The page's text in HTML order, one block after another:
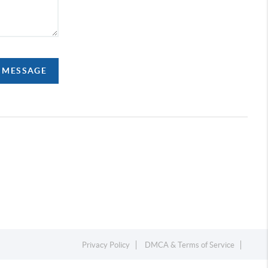
Privacy Policy DMCA & Terms of Service